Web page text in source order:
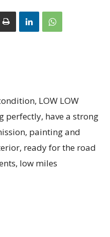
LOW LOW
perfectly, have a strong
painting and
ready for the road
low miles